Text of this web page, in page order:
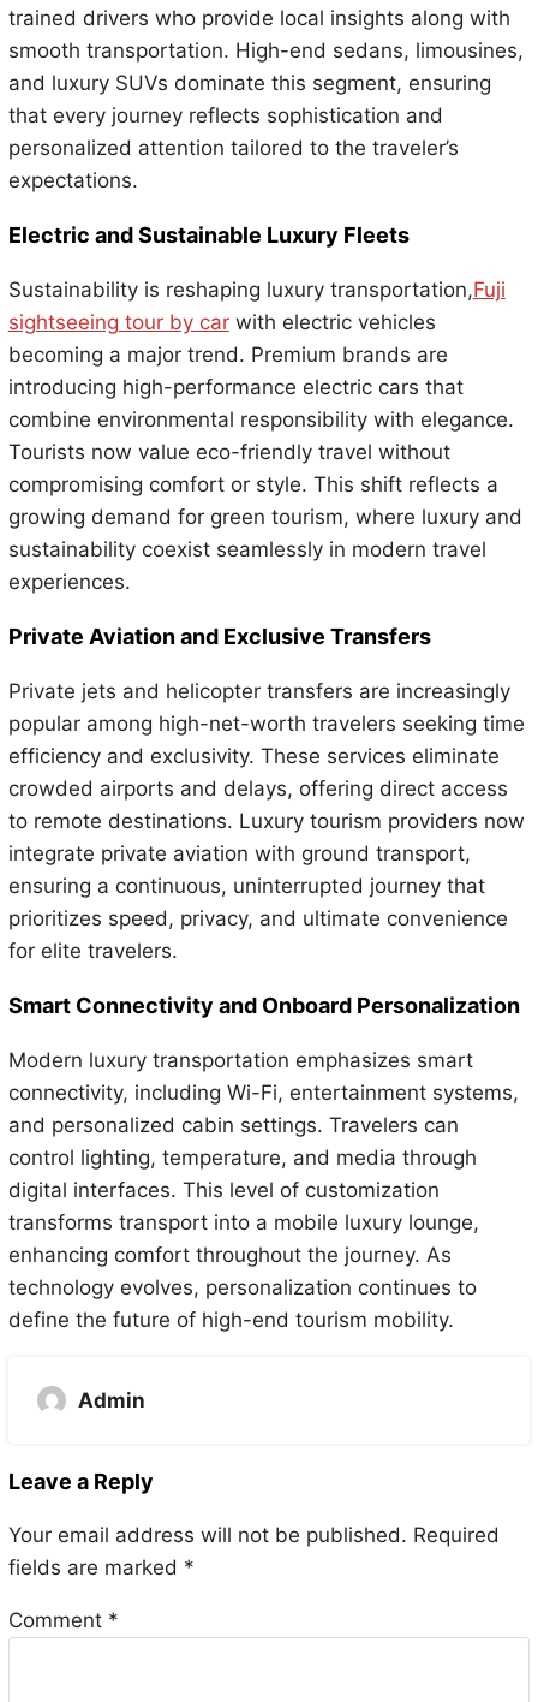
trained drivers who provide local insights along with
smooth transportation. High-end sedans, limousines,
and luxury SUVs dominate this segment, ensuring
that every journey reflects sophistication and
personalized attention tailored to the traveler’s
expectations.
Electric and Sustainable Luxury Fleets
Sustainability is reshaping luxury transportation,Fuji
sightseeing tour by carwith electric vehicles
becoming a major trend. Premium brands are
introducing high-performance electric cars that
combine environmental responsibility with elegance.
Tourists now value eco-friendly travel without
compromising comfort or style. This shift reflects a
growing demand for green tourism, where luxury and
sustainability coexist seamlessly in modern travel
experiences.
Private Aviation and Exclusive Transfers
Private jets and helicopter transfers are increasingly
popular among high-net-worth travelers seeking time
efficiency and exclusivity. These services eliminate
crowded airports and delays, offering direct access
to remote destinations. Luxury tourism providers now
integrate private aviation with ground transport,
ensuring a continuous, uninterrupted journey that
prioritizes speed, privacy, and ultimate convenience
for elite travelers.
Smart Connectivity and Onboard Personalization
Modern luxury transportation emphasizes smart
connectivity, including Wi-Fi, entertainment systems,
and personalized cabin settings. Travelers can
control lighting, temperature, and media through
digital interfaces. This level of customization
transforms transport into a mobile luxury lounge,
enhancing comfort throughout the journey. As
technology evolves, personalization continues to
define the future of high-end tourism mobility.
Admin
Leave a Reply
Your email address will not be published. Required
fields are marked *
Comment *